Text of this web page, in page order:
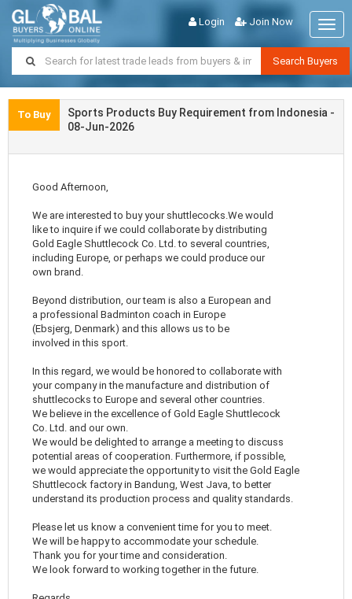
Login Join Now
Search Buyers
To Buy
Sports Products Buy Requirement from Indonesia -
08-Jun-2026
Good Afternoon,
We are interested to buy your shuttlecocks.We would
like to inquire if we could collaborate by distributing
Gold Eagle Shuttlecock Co. Ltd. to several countries,
including Europe, or perhaps we could produce our
own brand.
Beyond distribution, our team is also a European and
a professional Badminton coach in Europe
(Ebsjerg, Denmark) and this allows us to be
involved in this sport.
In this regard, we would be honored to collaborate with
your company in the manufacture and distribution of
shuttlecocks to Europe and several other countries.
We believe in the excellence of Gold Eagle Shuttlecock
Co. Ltd. and our own.
We would be delighted to arrange a meeting to discuss
potential areas of cooperation. Furthermore, if possible,
we would appreciate the opportunity to visit the Gold Eagle
Shuttlecock factory in Bandung, West Java, to better
understand its production process and quality standards.
Please let us know a convenient time for you to meet.
We will be happy to accommodate your schedule.
Thank you for your time and consideration.
We look forward to working together in the future.